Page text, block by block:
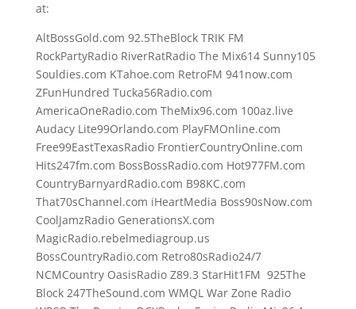
at:
AltBossGold.com 92.5TheBlock TRIK FM
RockPartyRadio RiverRatRadio The Mix614 Sunny105
Souldies.com KTahoe.com RetroFM 941now.com
ZFunHundred Tucka56Radio.com
AmericaOneRadio.com TheMix96.com 100az.live
Audacy Lite99Orlando.com PlayFMOnline.com
Free99EastTexasRadio FrontierCountryOnline.com
Hits247fm.com BossBossRadio.com Hot977FM.com
CountryBarnyardRadio.com B98KC.com
That70sChannel.com iHeartMedia Boss90sNow.com
CoolJamzRadio GenerationsX.com
MagicRadio.rebelmediagroup.us
BossCountryRadio.com Retro80sRadio24/7
NCMCountry OasisRadio Z89.3 StarHit1FM 925The
Block 247TheSound.com WMQL War Zone Radio